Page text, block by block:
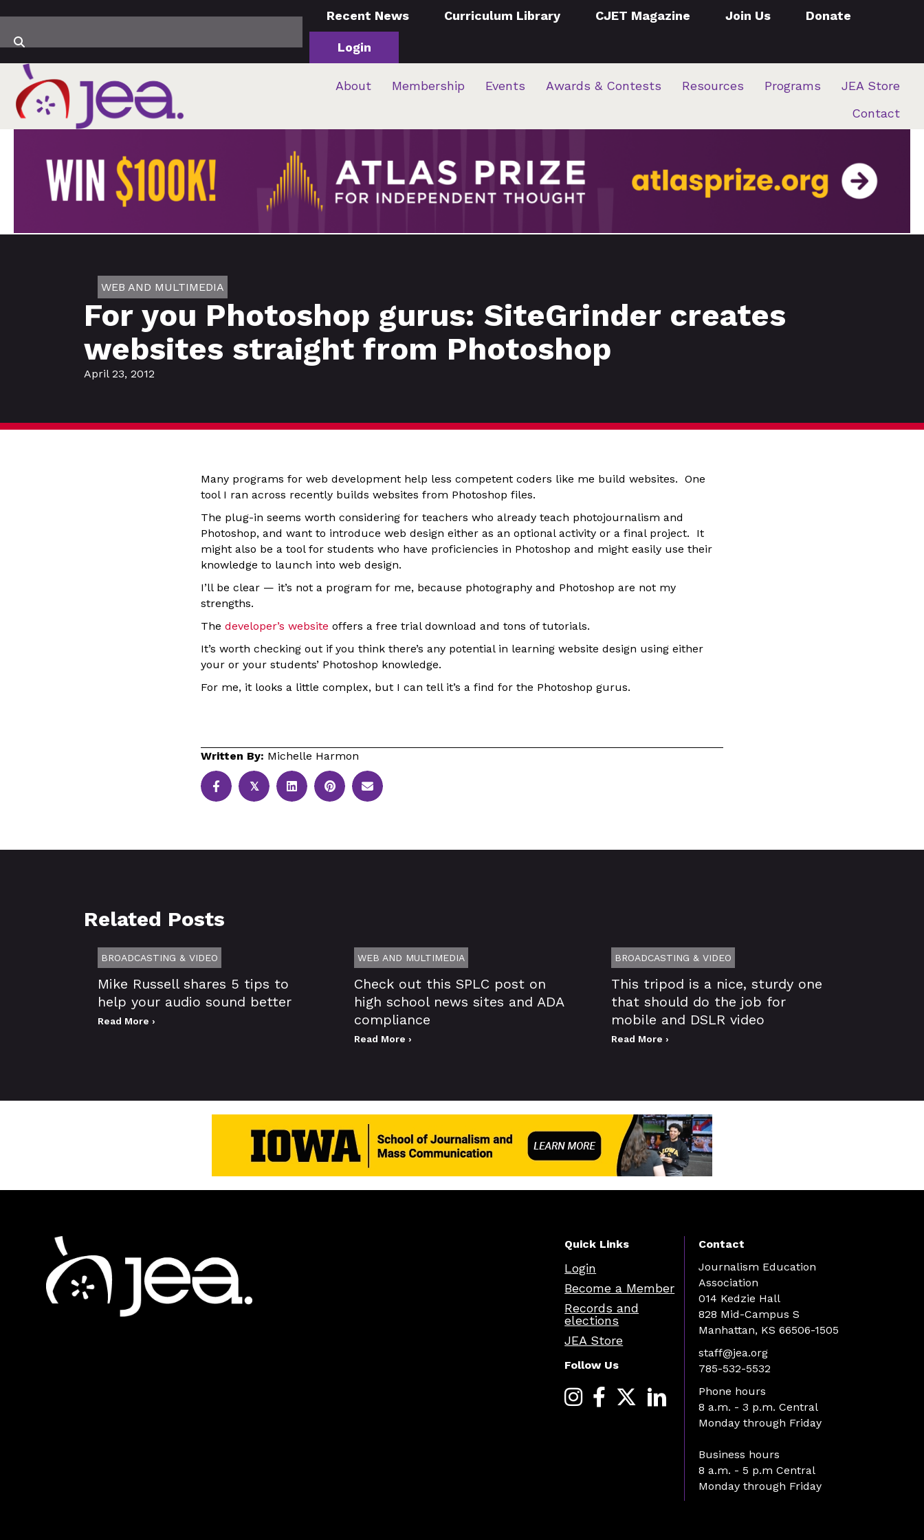
Recent News Curriculum Library CJET Magazine Join Us Donate
Login
About Membership Events Awards & Contests Resources Programs
JEA Store
Contact
WEB AND MULTIMEDIA
For you Photoshop gurus: SiteGrinder creates
websites straight from Photoshop
April 23, 2012
Many programs for web development help less competent coders like me build websites. One
tool I ran across recently builds websites from Photoshop files.
The plug-in seems worth considering for teachers who already teach photojournalism and
Photoshop, and want to introduce web design either as an optional activity or a final project. It
might also be a tool for students who have proficiencies in Photoshop and might easily use their
knowledge to launch into web design.
I’ll be clear — it’s not a program for me, because photography and Photoshop are not my
strengths.
The developer’s website offers a free trial download and tons of tutorials.
It’s worth checking out if you think there’s any potential in learning website design using either
your or your students’ Photoshop knowledge.
For me, it looks a little complex, but I can tell it’s a find for the Photoshop gurus.
Written By: Michelle Harmon
𝕏
Related Posts
BROADCASTING & VIDEO
Mike Russell shares 5 tips to
help your audio sound better
Read More ›
WEB AND MULTIMEDIA
Check out this SPLC post on
high school news sites and ADA
compliance
Read More ›
BROADCASTING & VIDEO
This tripod is a nice, sturdy one
that should do the job for
mobile and DSLR video
Read More ›
Quick Links
Login
Become a Member
Records and
elections
JEA Store
Follow Us
Contact
Journalism Education
Association
014 Kedzie Hall
828 Mid-Campus S
Manhattan, KS 66506-1505
staff@jea.org
785-532-5532
Phone hours
8 a.m. - 3 p.m. Central
Monday through Friday
Business hours
8 a.m. - 5 p.m Central
Monday through Friday